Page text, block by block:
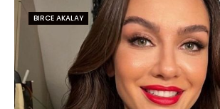
BIRCE AKALAY